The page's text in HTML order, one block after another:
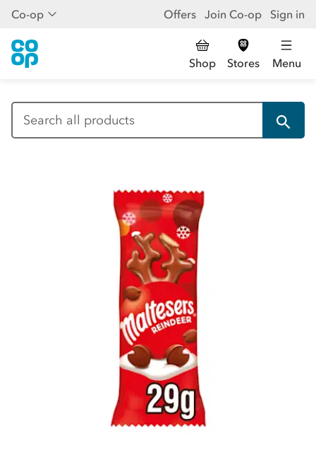
Co-op Offers Join Co-op Sign in
Shop Stores Menu